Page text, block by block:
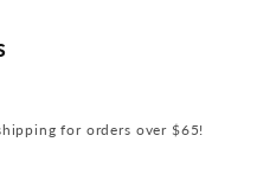
for orders over $65!